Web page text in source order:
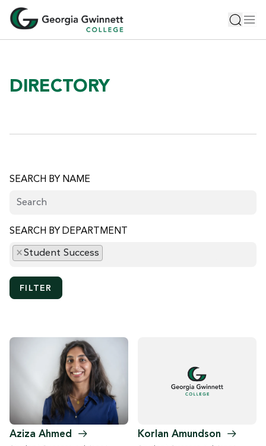
DIRECTORY
SEARCH BY NAME
SEARCH BY DEPARTMENT
×Student Success
Aziza Ahmed Korlan Amundson